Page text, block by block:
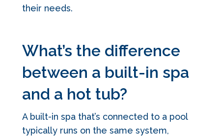
their needs.
What’s the difference
between a built-in spa
and a hot tub?
A built-in spa that’s connected to a pool
typically runs on the same system,